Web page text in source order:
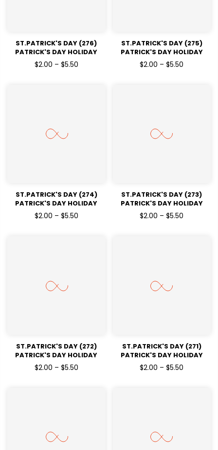
ST.PATRICK'S DAY (276)
PATRICK'S DAY HOLIDAY
READY TO PRESS DTF
TRANSFERS
$2.00 – $5.50
ST.PATRICK'S DAY (275)
PATRICK'S DAY HOLIDAY
READY TO PRESS DTF
TRANSFERS
$2.00 – $5.50
ST.PATRICK'S DAY (274)
PATRICK'S DAY HOLIDAY
READY TO PRESS DTF
TRANSFERS
$2.00 – $5.50
ST.PATRICK'S DAY (273)
PATRICK'S DAY HOLIDAY
READY TO PRESS DTF
TRANSFERS
$2.00 – $5.50
ST.PATRICK'S DAY (272)
PATRICK'S DAY HOLIDAY
READY TO PRESS DTF
TRANSFERS
$2.00 – $5.50
ST.PATRICK'S DAY (271)
PATRICK'S DAY HOLIDAY
READY TO PRESS DTF
TRANSFERS
$2.00 – $5.50